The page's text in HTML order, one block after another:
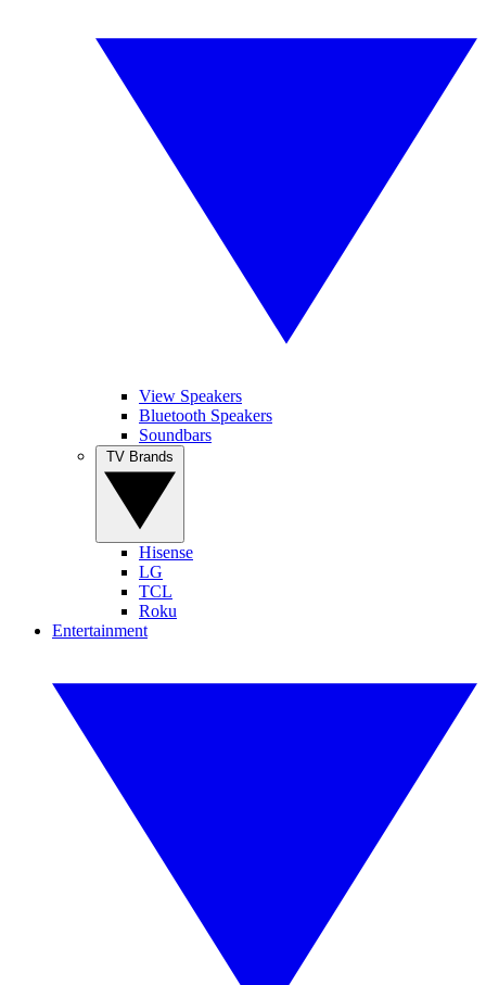
View Speakers
Bluetooth Speakers
Soundbars
Hisense
LG
TCL
Roku
Entertainment